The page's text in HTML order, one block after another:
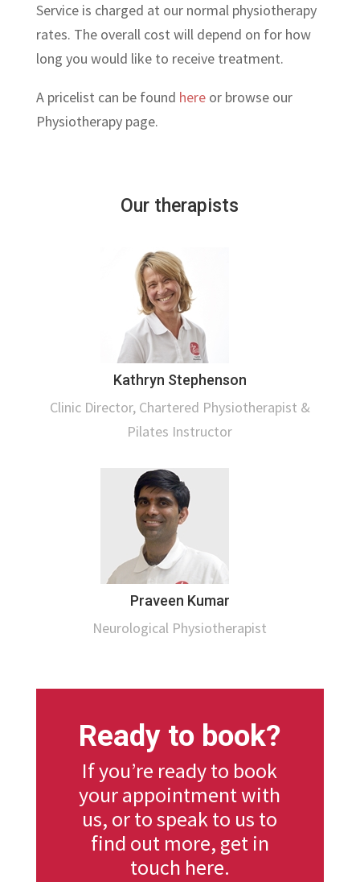
Service is charged at our normal physiotherapy
rates. The overall cost will depend on for how
long you would like to receive treatment.
A pricelist can be found hereor browse our
Physiotherapy page.
Our therapists
Kathryn Stephenson
Clinic Director, Chartered Physiotherapist &
Pilates Instructor
Praveen Kumar
Neurological Physiotherapist
Ready to book?
If you’re ready to book
your appointment with
us, or to speak to us to
find out more, get in
touch here.